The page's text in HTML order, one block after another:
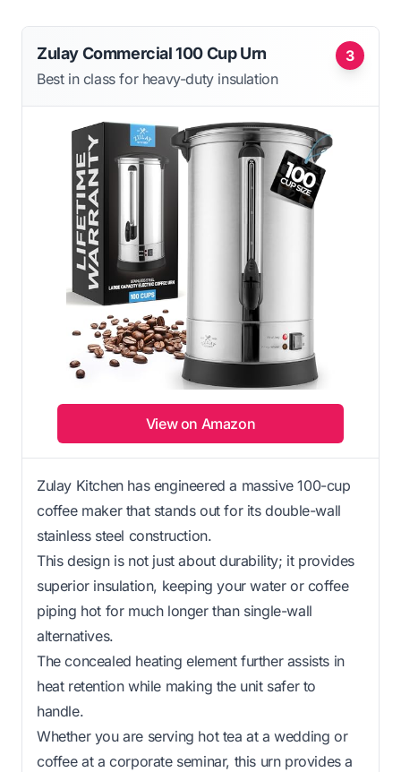
3
Zulay Commercial 100 Cup Urn
Best in class for heavy-duty insulation
View on Amazon
Zulay Kitchen has engineered a massive 100-cup
coffee maker that stands out for its double-wall
stainless steel construction.
This design is not just about durability; it provides
superior insulation, keeping your water or coffee
piping hot for much longer than single-wall
alternatives.
The concealed heating element further assists in
heat retention while making the unit safer to
handle.
Whether you are serving hot tea at a wedding or
coffee at a corporate seminar, this urn provides a